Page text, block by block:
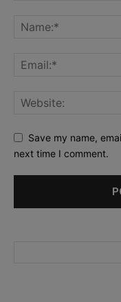
Save my name,
next time I comment.